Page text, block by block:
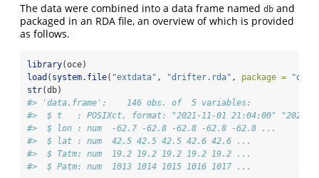
The data were combined into a data frame named db and
packaged in an RDA file, an overview of which is provided
as follows.
library(oce)
load ( system.file( "extdata" , "drifter.rda" , package = "oce"
str(db)
#> 'data.frame':    146 obs. of  5 variables:
#>  $ t   : POSIXct, format: "2021-11-01 21:04:00" "2021-
#>  $ lon : num  -62.7 -62.8 -62.8 -62.8 -62.8 ...
#>  $ lat : num  42.5 42.5 42.5 42.6 42.6 ...
#>  $ Tatm: num  19.2 19.2 19.2 19.2 19.2 ...
#>  $ Patm: num  1013 1014 1015 1016 1017 ...